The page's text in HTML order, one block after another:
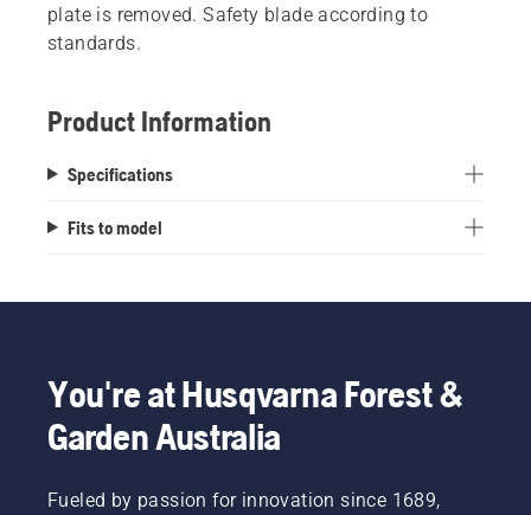
plate is removed. Safety blade according to
standards.
Product Information
Specifications
Fits to model
You're at Husqvarna Forest &
Garden Australia
Fueled by passion for innovation since 1689,